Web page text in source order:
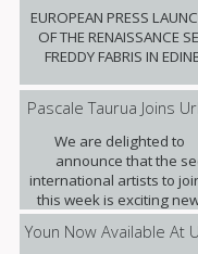
EUROPEAN PRESS
OF THE RENAISSANCE
FREDDY FABRIS IN
Pascale Taurua Joins
We are delighted to
announce that the
international artists to
this week is exciting
talent Pascale
Youn Now Available At